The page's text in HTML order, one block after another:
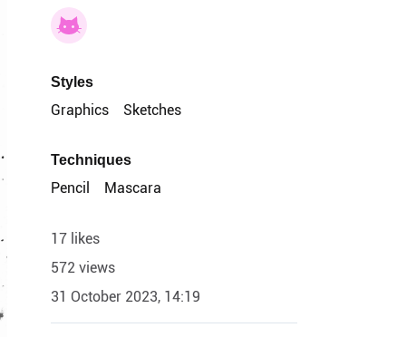
Styles
Graphics
Sketches
Techniques
Pencil
Mascara
17 likes
572 views
31 October 2023, 14:19